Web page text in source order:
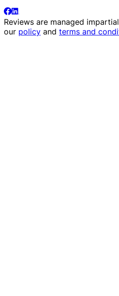
Reviews are managed
our policy and terms and